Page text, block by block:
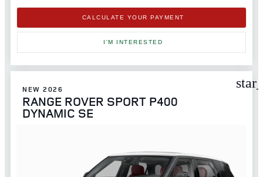
CALCULATE YOUR PAYMENT
I'M INTERESTED
NEW 2026
RANGE ROVER SPORT P400
DYNAMIC SE